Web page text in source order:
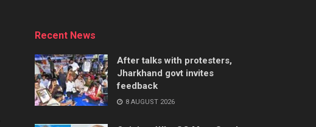
Recent News
After talks with protesters,
Jharkhand govt invites
feedback
8 AUGUST 2026